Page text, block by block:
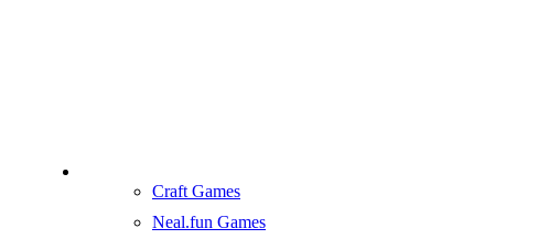
Craft Games
Neal.fun Games